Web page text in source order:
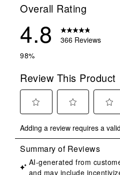
Overall Rating
4.8
366 Reviews
98%
Review This Product
to
rate
the
item
with
to
rate
the
item
with
to
rate
the
item
with
Adding a review requires a